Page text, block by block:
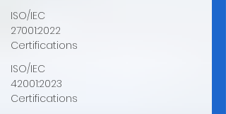
ISO/IEC
27001:2022
Certifications
ISO/IEC
42001:2023
Certifications